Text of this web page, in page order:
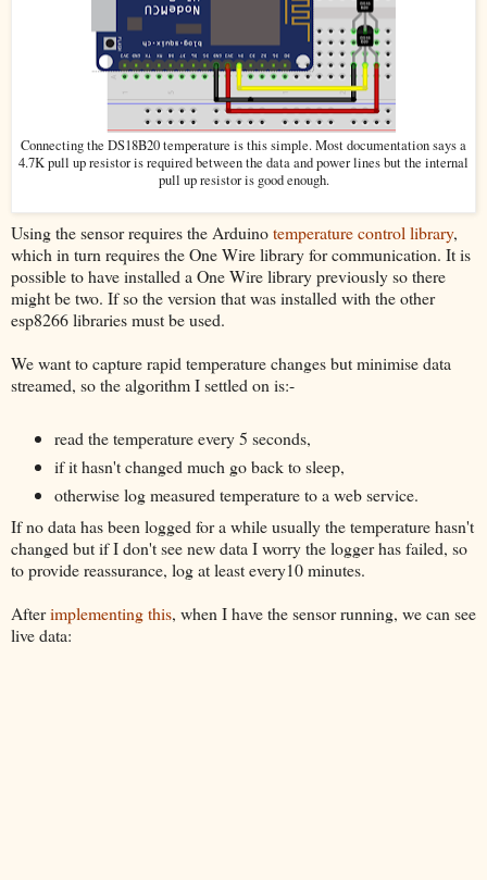
Connecting the DS18B20 temperature is this simple. Most documentation says a
4.7K pull up resistor is required between the data and power lines but the internal
pull up resistor is good enough.
Using the sensor requires the Arduinotemperature control library,
which in turn requires the One Wire library for communication. It is
possible to have installed a One Wire library previously so there
might be two. If so the version that was installed with the other
esp8266 libraries must be used.
We want to capture rapid temperature changes but minimise data
streamed, so the algorithm I settled on is:-
read the temperature every 5 seconds,
if it hasn't changed much go back to sleep,
otherwise log measured temperature to a web service.
If no data has been logged for a while usually the temperature hasn't
changed but if I don't see new data I worry the logger has failed, so
to provide reassurance, log at least every10 minutes.
Afterimplementing this, when I have the sensor running, we can see
live data: